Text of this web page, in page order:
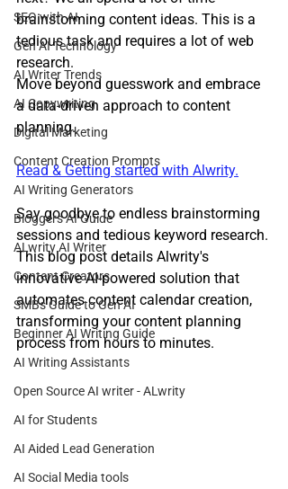
SEO with AI
Gen AI Technology
AI Writer Trends
AI Copywriting
Digital Marketing
Content Creation Prompts
AI Writing Generators
Bloggers AI Guide
ALwrity AI Writer
Content Creators
SMBs Guide to Gen AI
Beginner AI Writing Guide
AI Writing Assistants
Open Source AI writer - ALwrity
AI for Students
AI Aided Lead Generation
AI Social Media tools
brainstorming content ideas. This is a
tedious task and requires a lot of web
research.
Move beyond guesswork and embrace
a data-driven approach to content
planning.
Read & Getting started with Alwrity.
Say goodbye to endless brainstorming
sessions and tedious keyword research.
This blog post details Alwrity's
innovative AI-powered solution that
automates content calendar creation,
transforming your content planning
process from hours to minutes.